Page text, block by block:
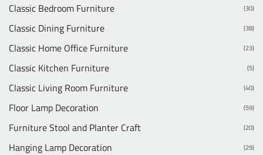
Classic Bedroom Furniture (30)
Classic Dining Furniture (38)
Classic Home Office Furniture (23)
Classic Kitchen Furniture (5)
Classic Living Room Furniture (40)
Floor Lamp Decoration (59)
Furniture Stool and Planter Craft (20)
Hanging Lamp Decoration (29)